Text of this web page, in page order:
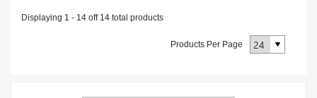
Displaying 1 - 14 off14 total products
Products Per Page